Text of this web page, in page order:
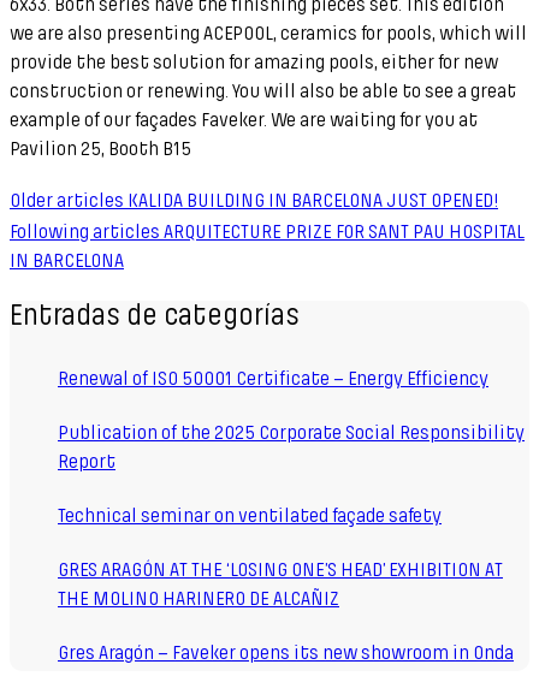
6x33. Both series have the finishing pieces set. This edition
we are also presenting ACEPOOL, ceramics for pools, which will
provide the best solution for amazing pools, either for new
construction or renewing. You will also be able to see a great
example of our façades Faveker. We are waiting for you at
Pavilion 25, Booth B15
Older articles KALIDA BUILDING IN BARCELONA JUST OPENED!
Following articles ARQUITECTURE PRIZE FOR SANT PAU HOSPITAL
IN BARCELONA
Entradas de categorías
Renewal of ISO 50001 Certificate – Energy Efficiency
Publication of the 2025 Corporate Social Responsibility
Report
Technical seminar on ventilated façade safety
GRES ARAGÓN AT THE ‘LOSING ONE’S HEAD’ EXHIBITION AT
THE MOLINO HARINERO DE ALCAÑIZ
Gres Aragón – Faveker opens its new showroom in Onda